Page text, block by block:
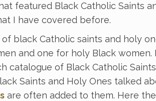
featured Black Catholic Saints
I have covered before.
black Catholic saints and holy
and one for holy Black
catalogue of Black Catholic
Saints and Holy Ones talked
are often added to them. Here